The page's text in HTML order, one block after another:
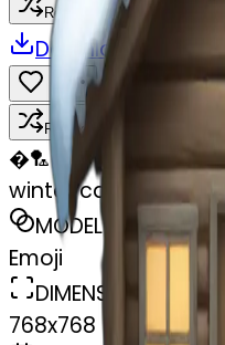
Remix
Download
Remix
�🏸
winter cabin
MODEL
Emoji
DIMENSIONS
768x768